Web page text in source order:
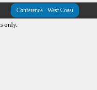
Conference - West Coast
only.